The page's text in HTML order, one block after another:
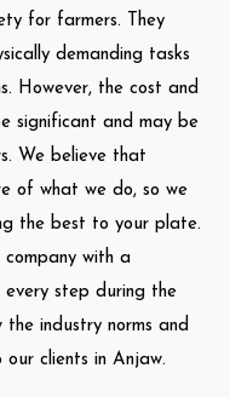
for farmers. They
demanding tasks
However, the cost and
significant and may be
We believe that
of what we do, so we
the best to your plate.
with a
step during the
industry norms and
clients in Anjaw.